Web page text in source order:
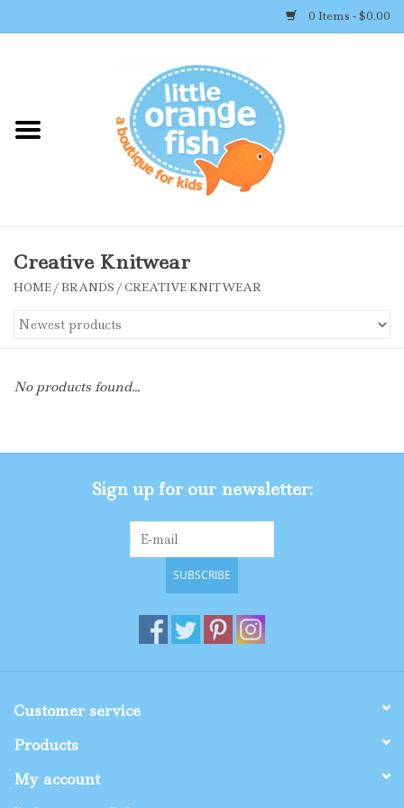
0 Items - $0.00
Shop By Brand
Accessories
Toys
Shop By Size
Creative Knitwear
HOME/BRANDS /CREATIVE KNITWEAR
No products found...
Sign up for our newsletter:
SUBSCRIBE
Customer service
Products
My account